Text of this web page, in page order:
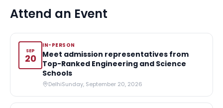
Attend an Event
SEP
20
IN-PERSON
Meet admission representatives from
Top-Ranked Engineering and Science
Schools
DelhiSunday, September 20, 2026